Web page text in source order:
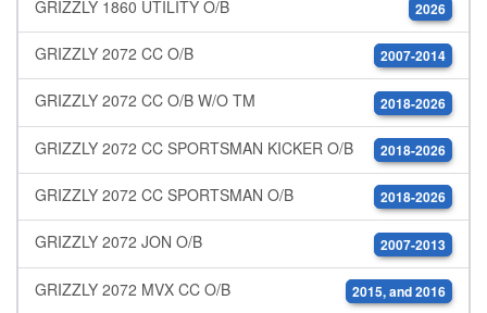
GRIZZLY 1860 UTILITY O/B 2026
GRIZZLY 2072 CC O/B 2007-2014
GRIZZLY 2072 CC O/B W/O TM 2018-2026
GRIZZLY 2072 CC SPORTSMAN KICKER O/B 2018-2026
GRIZZLY 2072 CC SPORTSMAN O/B 2018-2026
GRIZZLY 2072 JON O/B 2007-2013
GRIZZLY 2072 MVX CC O/B 2015, and 2016